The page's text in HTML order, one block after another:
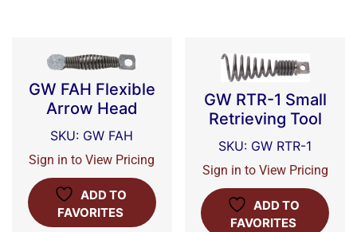
GW FAH Flexible
Arrow Head
SKU: GW FAH
Sign in to View Pricing
ADD TO
FAVORITES
GW RTR-1 Small
Retrieving Tool
SKU: GW RTR-1
Sign in to View Pricing
ADD TO
FAVORITES